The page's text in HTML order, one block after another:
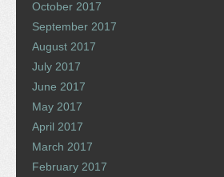
October 2017
September 2017
August 2017
July 2017
June 2017
May 2017
April 2017
March 2017
February 2017